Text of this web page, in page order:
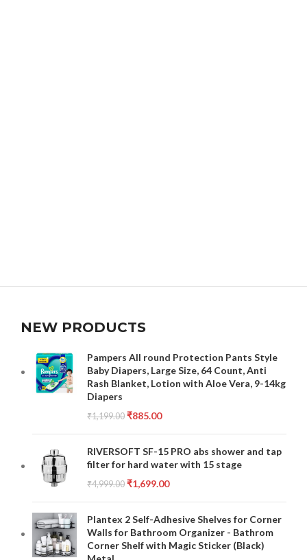
NEW PRODUCTS
Pampers All round Protection Pants Style
Baby Diapers, Large Size, 64 Count, Anti
Rash Blanket, Lotion with Aloe Vera, 9-14kg
Diapers
₹1,199.00 ₹885.00
RIVERSOFT SF-15 PRO abs shower and tap
filter for hard water with 15 stage
₹4,999.00 ₹1,699.00
Plantex 2 Self-Adhesive Shelves for Corner
Walls for Bathroom Organizer - Bathrom
Corner Shelf with Magic Sticker (Black)